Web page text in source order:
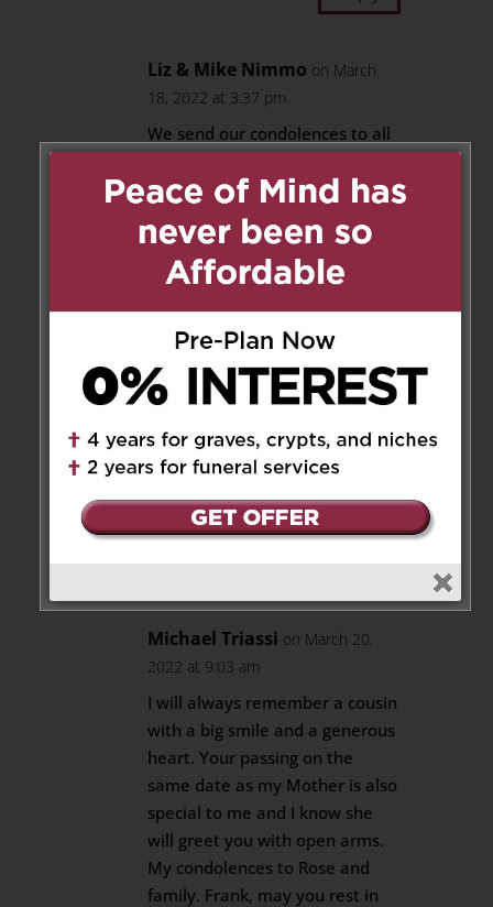
Liz & Mike Nimmo on March
18, 2022 at 3:37 pm
We send our condolences to all
honour of meeting Mr. Tantalo
on a few occasions, including
dinner at his home.
Rest in Power.
Reply
Maria Coccia
on March 19, 2022
My deepest condolences to the
peace.
Reply
Michael Triassi on March 20,
2022 at 9:03 am
I will always remember a cousin
with a big smile and a generous
heart. Your passing on the
same date as my Mother is also
special to me and I know she
will greet you with open arms.
My condolences to Rose and
family. Frank, may you rest in